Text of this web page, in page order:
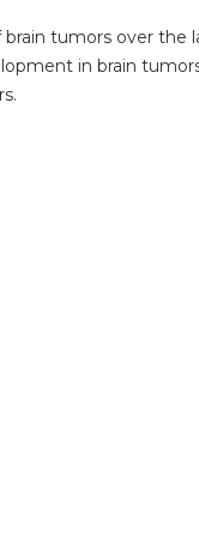
tumors over the
in brain